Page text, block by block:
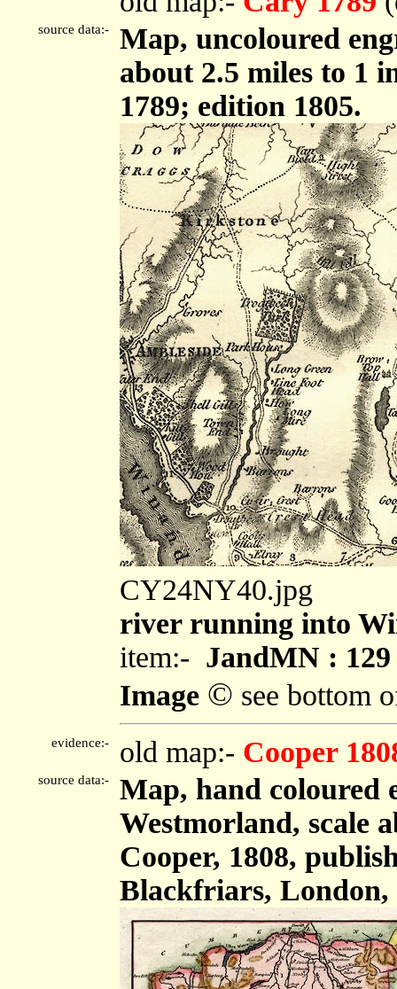
source data:-
Map, uncoloured
about 2.5 miles to 1
1789; edition 1805.
CY24NY40.jpg
river running into
item:- JandMN : 129
Image © see bottom
evidence:- old map:- Cooper
source data:-
Map, hand coloured
Westmorland, scale
Cooper, 1808,
Blackfriars, London,